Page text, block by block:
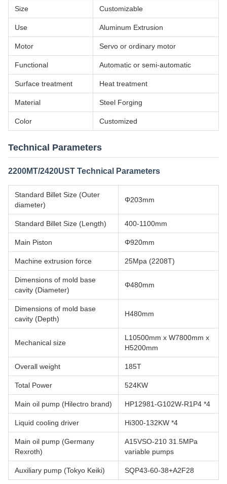
Size Customizable
Use Aluminum Extrusion
Motor Servo or ordinary motor
Functional Automatic or semi-automatic
Surface treatment Heat treatment
Material Steel Forging
Color Customized
Technical Parameters
2200MT/2420UST Technical Parameters
Standard Billet Size (Outer
diameter)
Φ203mm
Standard Billet Size (Length) 400-1100mm
Main Piston Φ920mm
Machine extrusion force 25Mpa (2208T)
Dimensions of mold base
cavity (Diameter)
Φ480mm
Dimensions of mold base
cavity (Depth)
H480mm
Mechanical size
L10500mm x W7800mm x
H5200mm
Overall weight 185T
Total Power 524KW
Main oil pump (Hilectro brand) HP12981-G102W-R1P4 *4
Liquid cooling driver Hi300-132KW *4
Main oil pump (Germany
Rexroth)
A15VSO-210 31.5MPa
variable pumps
Auxiliary pump (Tokyo Keiki) SQP43-60-38+A2F28